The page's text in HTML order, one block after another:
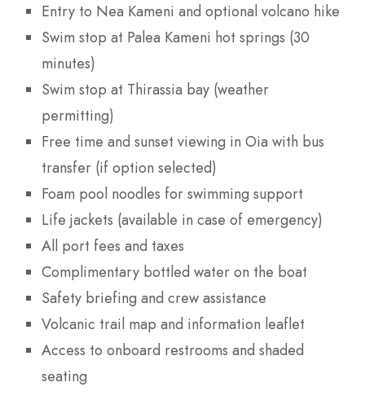
Entry to Nea Kameni and optional volcano hike
Swim stop at Palea Kameni hot springs (30
minutes)
Swim stop at Thirassia bay (weather
permitting)
Free time and sunset viewing in Oia with bus
transfer (if option selected)
Foam pool noodles for swimming support
Life jackets (available in case of emergency)
All port fees and taxes
Complimentary bottled water on the boat
Safety briefing and crew assistance
Volcanic trail map and information leaflet
Access to onboard restrooms and shaded
seating